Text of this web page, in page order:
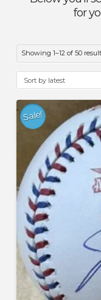
for
Showing 1–12 of 50
Sale!